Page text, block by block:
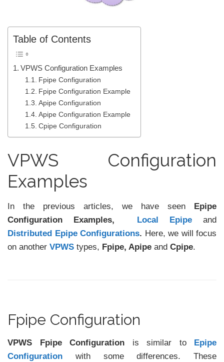
Table of Contents
VPWS Configuration Examples
Fpipe Configuration
Fpipe Configuration Example
Apipe Configuration
Apipe Configuration Example
Cpipe Configuration
VPWS Configuration
Examples
In the previous articles, we have seen Epipe
Configuration Examples, Local Epipeand
Distributed Epipe Configurations. Here, we will focus
on another VPWS types, Fpipe, Apipe and Cpipe.
Fpipe Configuration
VPWS Fpipe Configuration is similar to
Epipe
Configuration with some differences. These